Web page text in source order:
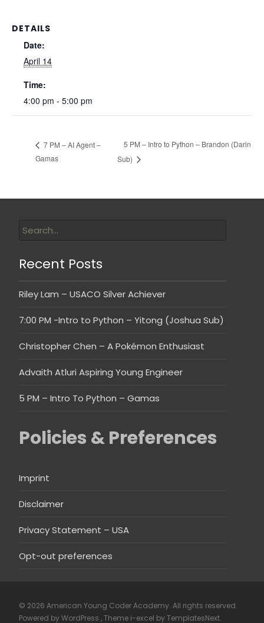
DETAILS
Date:
April 14
Time:
4:00 pm - 5:00 pm
7 PM – AI Agent –
Gamas
5 PM – Intro to Python – Brandon (Darin
Sub)
Recent Posts
Riley Lam – USACO Silver Achiever
7:00 PM -Intro to Python – Yitong (Joshua Sub)
Christopher Chen – A Pokémon Enthusiast
Advaith Atluri Aspiring Young Engineer
5 PM – Intro To Python – Gamas
Policies & Preferences
Imprint
Disclaimer
Privacy Statement – USA
Opt-out preferences
© 2026 American Young Coder Academy. All rights reserved.
Powered by WordPress , Theme i-excel by TemplatesNext.